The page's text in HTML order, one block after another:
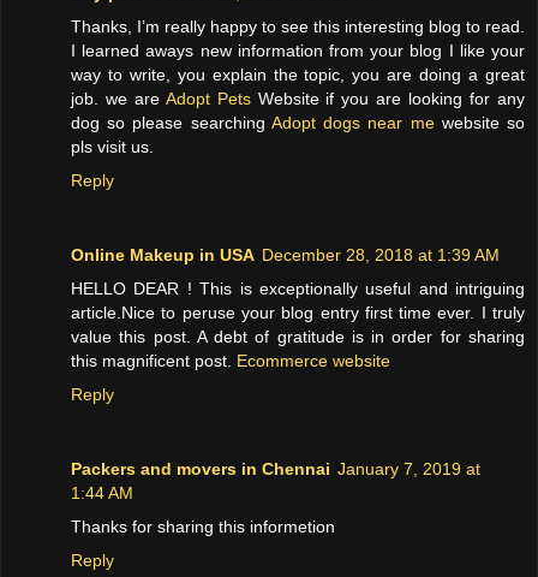
Thanks, I’m really happy to see this interesting blog to read.
I learned aways new information from your blog I like your
way to write, you explain the topic, you are doing a great
job. we are Adopt Pets Website if you are looking for any
dog so please searching Adopt dogs near me website so
pls visit us.
Reply
Online Makeup in USA December 28, 2018 at 1:39 AM
HELLO DEAR ! This is exceptionally useful and intriguing
article.Nice to peruse your blog entry first time ever. I truly
value this post. A debt of gratitude is in order for sharing
this magnificent post. Ecommerce website
Reply
Packers and movers in Chennai January 7, 2019 at
1:44 AM
Thanks for sharing this informetion
Reply